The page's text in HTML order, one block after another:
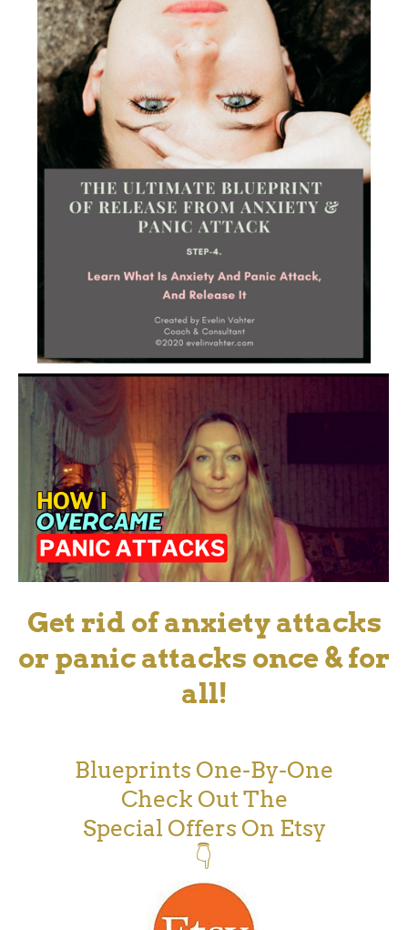
Get rid of anxiety attacks
or panic attacks once & for
all!
Blueprints One-By-One
Check Out The
Special Offers On Etsy
👇